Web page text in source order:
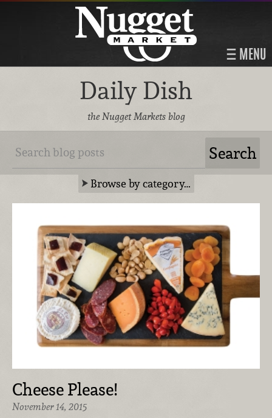
MENU
Daily Dish
the Nugget Markets blog
Browse by category…
Cheese Please!
November 14, 2015